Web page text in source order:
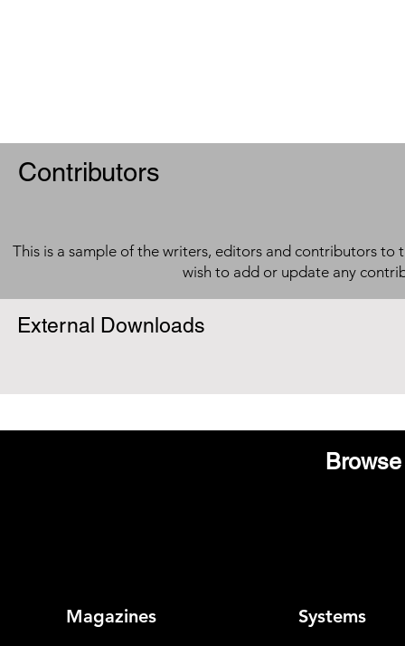
Contributors
This is a sample of the writers, editors and contributors to
wish to add or update any
External Downloads
Magazines Systems